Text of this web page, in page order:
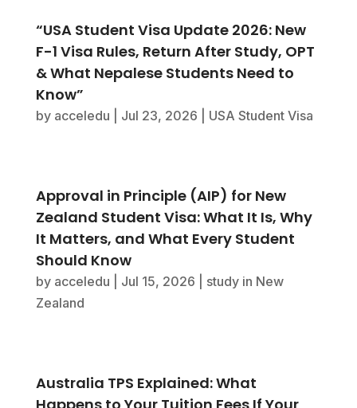
“USA Student Visa Update 2026: New
F-1 Visa Rules, Return After Study, OPT
& What Nepalese Students Need to
Know”
by acceledu Jul 23, 2026 USA Student Visa
Approval in Principle (AIP) for New
Zealand Student Visa: What It Is, Why
It Matters, and What Every Student
Should Know
by acceledu Jul 15, 2026
study in New
Zealand
Australia TPS Explained: What